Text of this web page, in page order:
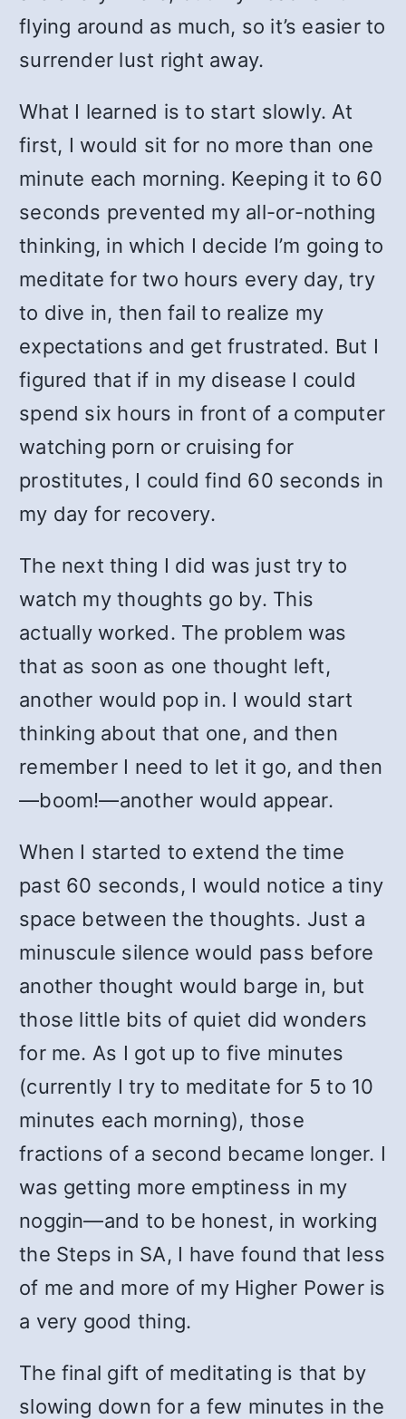
flying around as much, so it’s easier to
surrender lust right away.
What I learned is to start slowly. At
first, I would sit for no more than one
minute each morning. Keeping it to 60
seconds prevented my all-or-nothing
thinking, in which I decide I’m going to
meditate for two hours every day, try
to dive in, then fail to realize my
expectations and get frustrated. But I
figured that if in my disease I could
spend six hours in front of a computer
watching porn or cruising for
prostitutes, I could find 60 seconds in
my day for recovery.
The next thing I did was just try to
watch my thoughts go by. This
actually worked. The problem was
that as soon as one thought left,
another would pop in. I would start
thinking about that one, and then
remember I need to let it go, and then
—boom!—another would appear.
When I started to extend the time
past 60 seconds, I would notice a tiny
space between the thoughts. Just a
minuscule silence would pass before
another thought would barge in, but
those little bits of quiet did wonders
for me. As I got up to five minutes
(currently I try to meditate for 5 to 10
minutes each morning), those
fractions of a second became longer. I
was getting more emptiness in my
noggin—and to be honest, in working
the Steps in SA, I have found that less
of me and more of my Higher Power is
a very good thing.
The final gift of meditating is that by
slowing down for a few minutes in the